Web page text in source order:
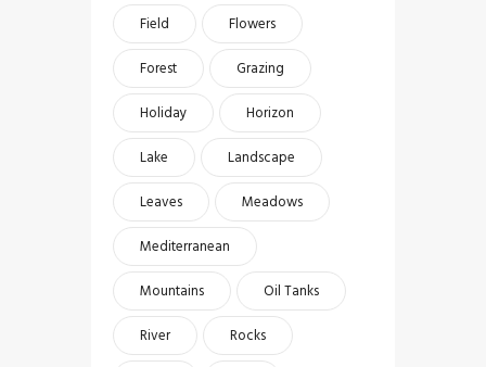
Field
Flowers
Forest
Grazing
Holiday
Horizon
Lake
Landscape
Leaves
Meadows
Mediterranean
Mountains
Oil Tanks
River
Rocks